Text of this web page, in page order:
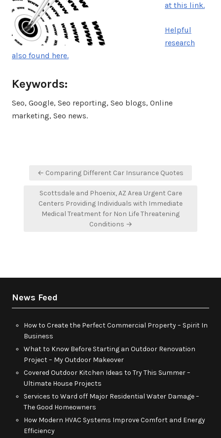
at this link.
Helpful
research
also found here.
Keywords:
Seo, Google, Seo reporting, Seo blogs, Online
marketing, Seo news.
Post← Comparing Different Car Insurance Quotes
Scottsdale and Phoenix, AZ Area Urgent Care
Centers Providing Individuals with Immediate
Medical Treatment for Non Life Threatening
Conditions →
News Feed
How to Create the Perfect Commercial Property – Spirit In
Business
What to Know Before Starting an Outdoor Renovation
Project – My Outdoor Makeover
Covered Outdoor Kitchen Ideas to Try This Summer –
Ultimate House Projects
Services to Ward off Major Residential Water Damage –
The Good Homeowners
How Modern HVAC Systems Improve Comfort and Energy
Efficiency